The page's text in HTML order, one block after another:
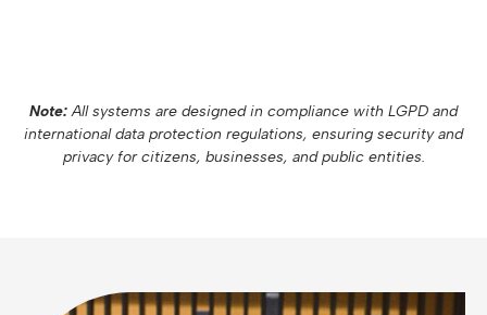
Note:All systems are designed in compliance with LGPD and
international data protection regulations, ensuring security and
privacy for citizens, businesses, and public entities.